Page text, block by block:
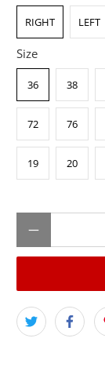
RIGHT LEFT
Size
36 38
72 76
19 20